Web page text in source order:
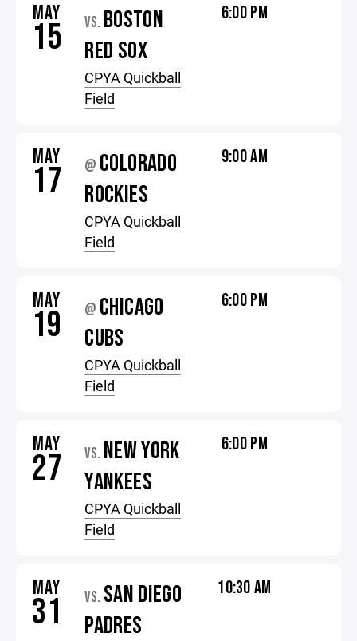
MAY
15 VS. BOSTON
RED SOX
CPYA Quickball
Field
6:00 PM
MAY
17 @ COLORADO
ROCKIES
CPYA Quickball
Field
9:00 AM
MAY
19 @ CHICAGO
CUBS
CPYA Quickball
Field
6:00 PM
MAY
27 VS. NEW YORK
YANKEES
CPYA Quickball
Field
6:00 PM
MAY
31 VS. SAN DIEGO
PADRES
10:30 AM